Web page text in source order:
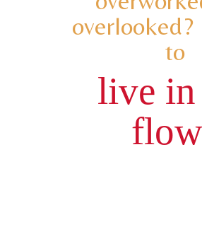
overlooked?
to
live in